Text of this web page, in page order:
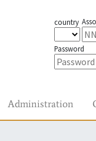
country
Password
Administration